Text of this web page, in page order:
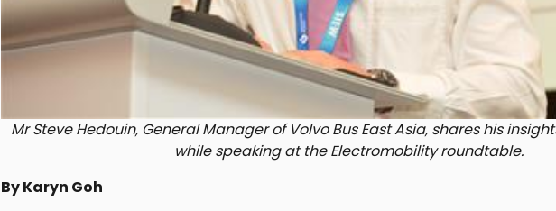
Mr Steve Hedouin, General Manager of Volvo Bus East Asia, shares his
while speaking at the Electromobility roundtable.
By Karyn Goh